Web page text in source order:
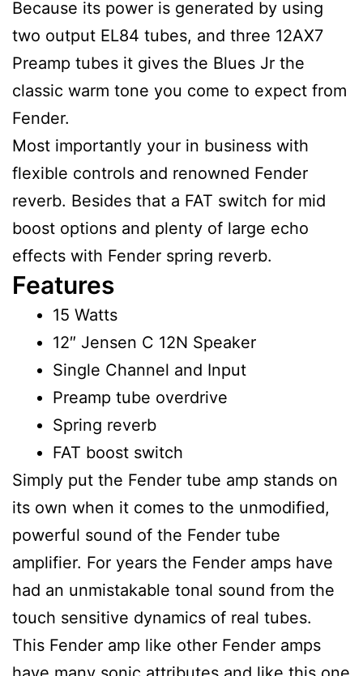
Because its power is generated by using
two output EL84 tubes, and three 12AX7
Preamp tubes it gives the Blues Jr the
classic warm tone you come to expect from
Fender.
Most importantly your in business with
flexible controls and renowned Fender
reverb. Besides that a FAT switch for mid
boost options and plenty of large echo
effects with Fender spring reverb.
Features
15 Watts
12″ Jensen C 12N Speaker
Single Channel and Input
Preamp tube overdrive
Spring reverb
FAT boost switch
Simply put the Fender tube amp stands on
its own when it comes to the unmodified,
powerful sound of the Fender tube
amplifier. For years the Fender amps have
had an unmistakable tonal sound from the
touch sensitive dynamics of real tubes.
This Fender amp like other Fender amps